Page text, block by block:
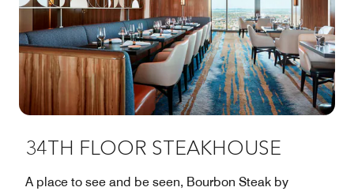
34TH FLOOR STEAKHOUSE
A place to see and be seen, Bourbon Steak by